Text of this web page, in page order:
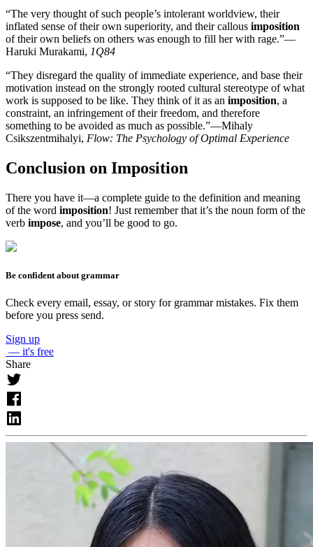
“The very thought of such people’s intolerant worldview, their
inflated sense of their own superiority, and their callous imposition
of their own beliefs on others was enough to fill her with rage.”—
Haruki Murakami, 1Q84
“They disregard the quality of immediate experience, and base their
motivation instead on the strongly rooted cultural stereotype of what
work is supposed to be like. They think of it as an imposition, a
constraint, an infringement of their freedom, and therefore
something to be avoided as much as possible.”—Mihaly
Csikszentmihalyi, Flow: The Psychology of Optimal Experience
Conclusion on Imposition
There you have it—a complete guide to the definition and meaning
of the word imposition! Just remember that it’s the noun form of the
verb impose, and you’ll be good to go.
Be confident about grammar
Check every email, essay, or story for grammar mistakes. Fix them
before you press send.
Sign up
— it's free
Share